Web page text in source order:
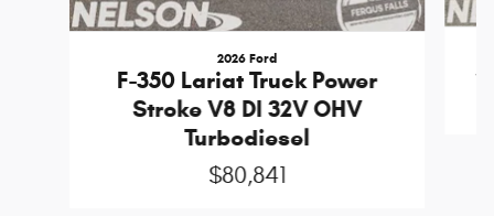
2026 Ford
F-350 Lariat Truck Power
Stroke V8 DI 32V OHV
Turbodiesel
$80,841